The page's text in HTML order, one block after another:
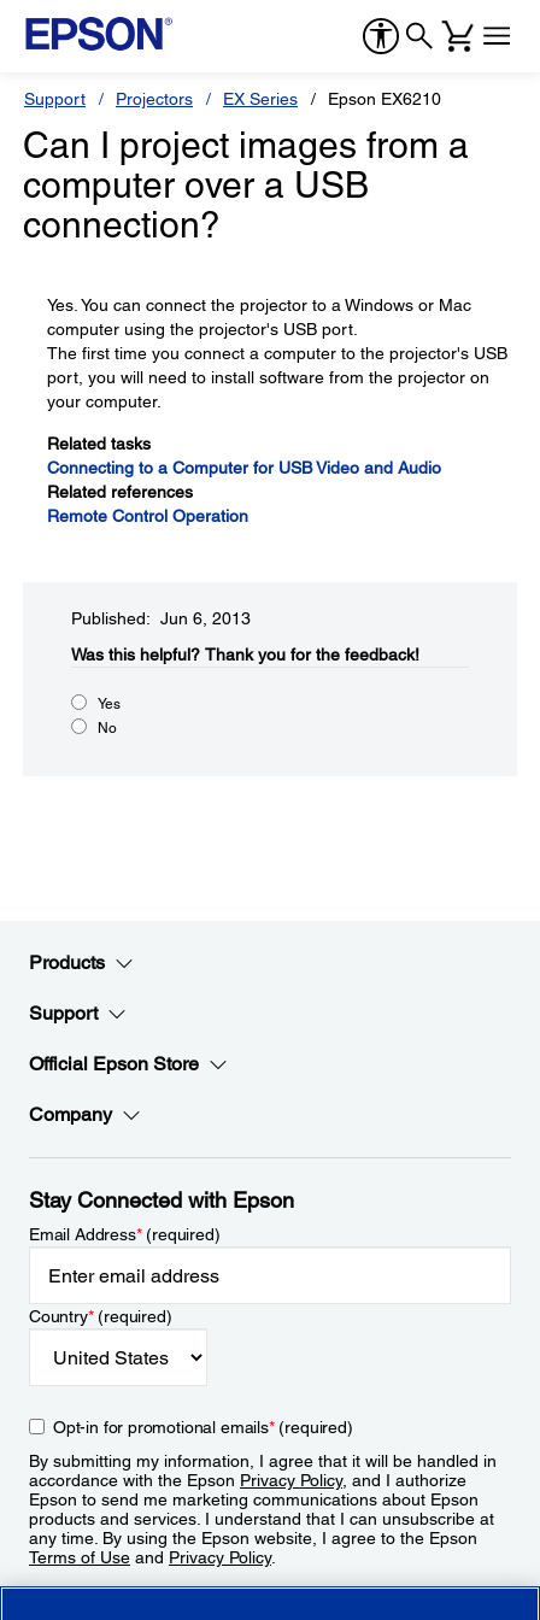
Support Projectors EX Series Epson EX6210
Can I project images from a
computer over a USB
connection?
Yes. You can connect the projector to a Windows or Mac
computer using the projector's USB port.
The first time you connect a computer to the projector's USB
port, you will need to install software from the projector on
your computer.
Related tasks
Connecting to a Computer for USB Video and Audio
Related references
Remote Control Operation
Published: Jun 6, 2013
Was this helpful?​ Thank you for the feedback!
Yes
No
Products
Support
Official Epson Store
Company
Stay Connected with Epson
Email Address*(required)
Country*(required)
Opt-in for promotional emails*(required)
By submitting my information, I agree that it will be handled in
accordance with the Epson Privacy Policy, and I authorize
Epson to send me marketing communications about Epson
products and services. I understand that I can unsubscribe at
any time. By using the Epson website, I agree to the Epson
Terms of Use and Privacy Policy.